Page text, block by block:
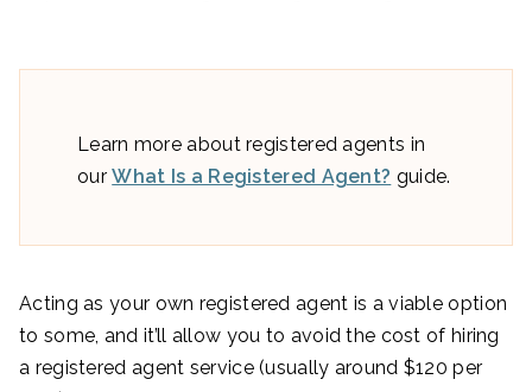
Learn more about registered agents in
ourWhat Is a Registered Agent? guide.
Acting as your own registered agent is a viable option
to some, and it’ll allow you to avoid the cost of hiring
a registered agent service (usually around $120 per